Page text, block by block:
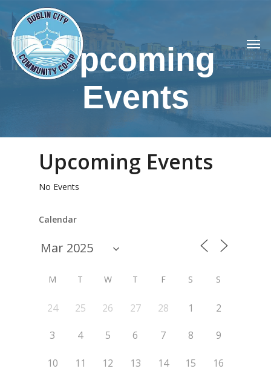
main
content
Upcoming
Events
Upcoming Events
No Events
Calendar
M T W T F S S
24 25 26 27 28 1 2
3 4 5 6 7 8 9
10 11 12 13 14 15 16